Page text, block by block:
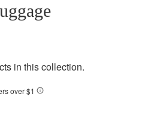
in this collection.